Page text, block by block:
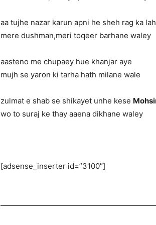
aa tujhe nazar karun apni he sheh rag ka
mere dushman,meri toqeer barhane waley
aasteno me chupaey hue khanjar aye
mujh se yaron ki tarha hath milane wale
zulmat e shab se shikayet unhe kese
wo to suraj ke thay aaena dikhane waley
[adsense_inserter id=”3100″]